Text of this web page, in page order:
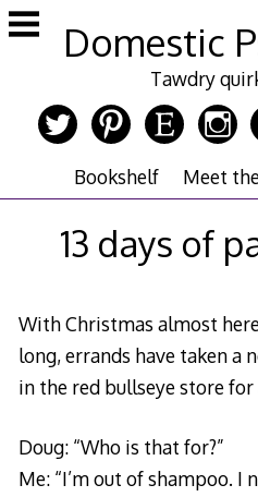
Skip
to
Domestic
Tawdry
Bookshelf Meet
13 days of
With Christmas almost
long, errands have taken a
in the red bullseye store for
Doug: “Who is that for?”
Me: “I’m out of shampoo. I